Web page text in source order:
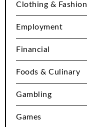
Clothing & Fashion
Employment
Financial
Foods & Culinary
Gambling
Games